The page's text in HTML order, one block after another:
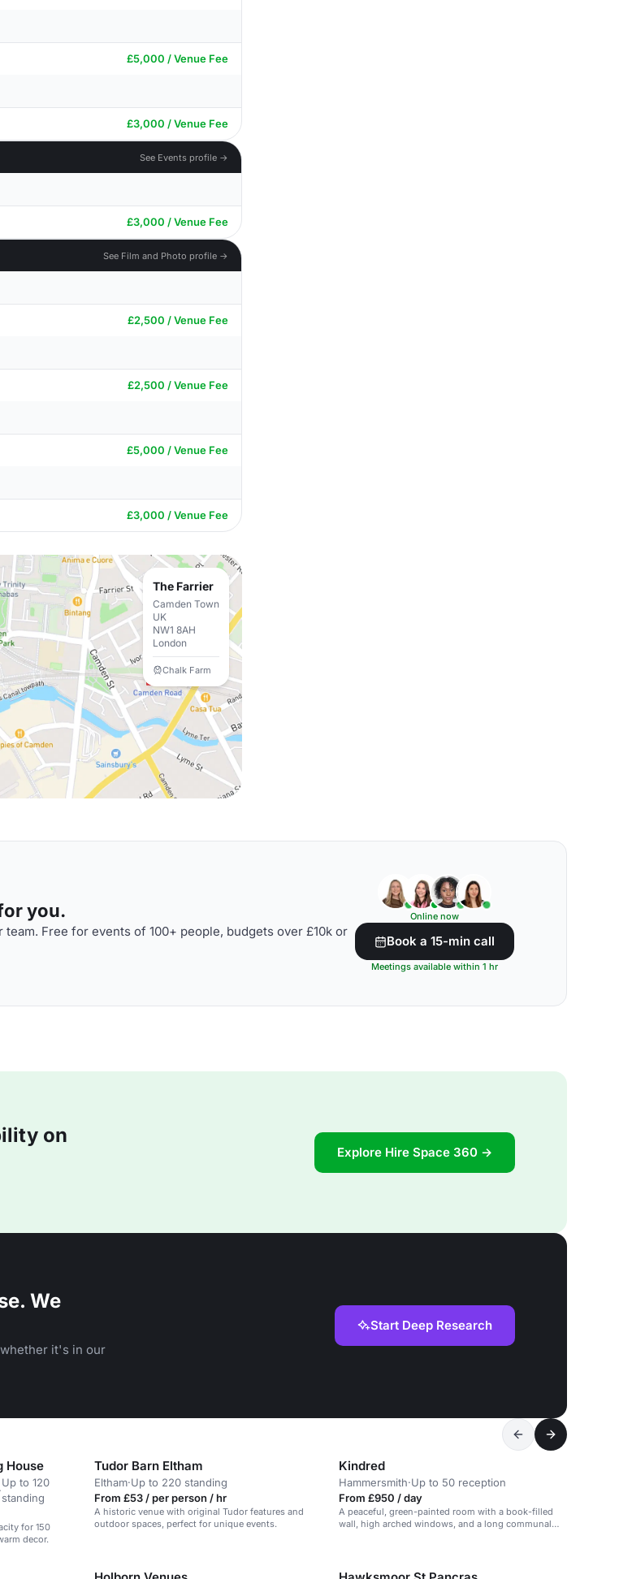
£5,000 / Venue Fee
£3,000 / Venue Fee
See Events profile →
£3,000 / Venue Fee
See Film and Photo profile →
£2,500 / Venue Fee
£2,500 / Venue Fee
£5,000 / Venue Fee
£3,000 / Venue Fee
The Farrier
Camden Town
UK
NW1 8AH
London
Chalk Farm
you.
Free for events of 100+ people, budgets over £10k or
Online now
Book a 15-min call
Meetings available within 1 hr
on
Explore Hire Space 360 →
We
it's in our
Start Deep Research
House
·
Up to 120
standing
for 150
decor.
Tudor Barn Eltham
Eltham·Up to 220 standing
From £53 / per person / hr
A historic venue with original Tudor features and
outdoor spaces, perfect for unique events.
Kindred
Hammersmith·Up to 50 reception
From £950 / day
A peaceful, green-painted room with a book-filled
wall, high arched windows, and a long communal